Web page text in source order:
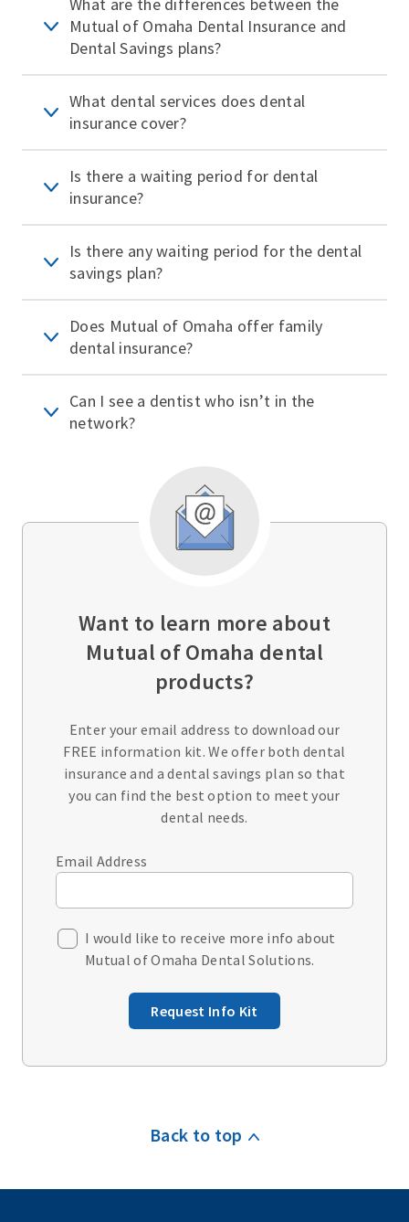
What are the differences between the
Mutual of Omaha Dental Insurance and
Dental Savings plans?
What dental services does dental
insurance cover?
Is there a waiting period for dental
insurance?
Is there any waiting period for the dental
savings plan?
Does Mutual of Omaha offer family
dental insurance?
Can I see a dentist who isn’t in the
network?
Want to learn more about
Mutual of Omaha dental
products?
Enter your email address to download our
FREE information kit. We offer both dental
insurance and a dental savings plan so that
you can find the best option to meet your
dental needs.
Email Address
I would like to receive more info about
Mutual of Omaha Dental Solutions.
Request Info Kit
Back to top